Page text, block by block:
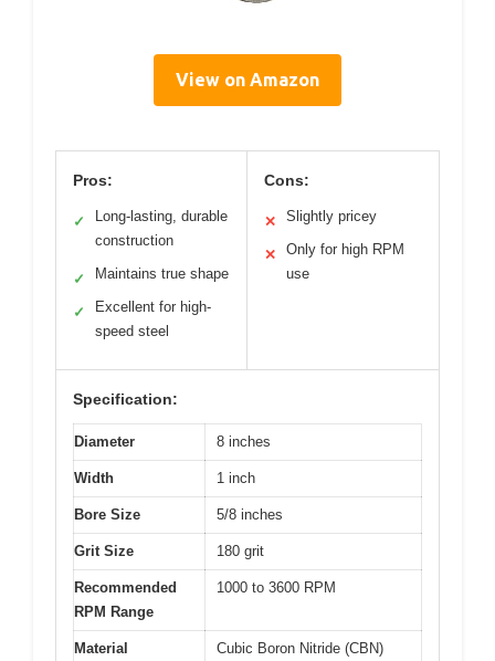
View on Amazon
Pros:
✓
Long-lasting, durable
construction
✓ Maintains true shape
✓
Excellent for high-
speed steel
Cons:
✕ Slightly pricey
✕
Only for high RPM
use
Specification:
Diameter 8 inches
Width 1 inch
Bore Size 5/8 inches
Grit Size 180 grit
Recommended
RPM Range
1000 to 3600 RPM
Material Cubic Boron Nitride (CBN)